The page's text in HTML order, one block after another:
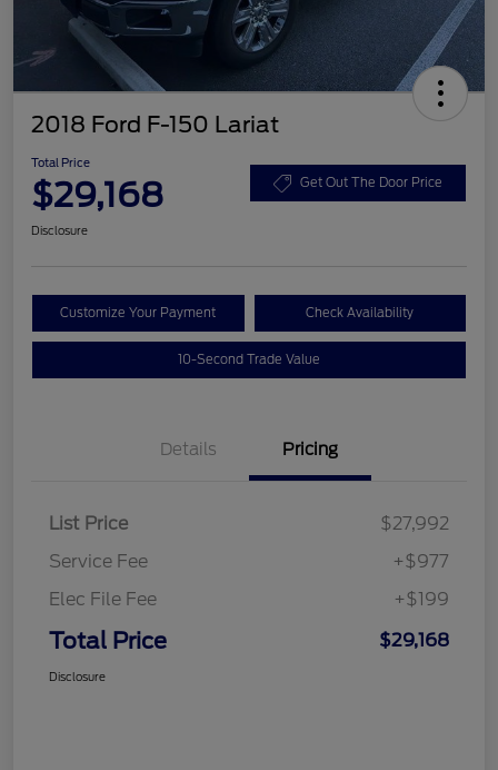
2018 Ford F-150 Lariat
Total Price
$29,168 Get Out The Door Price
Disclosure
Customize Your Payment Check Availability
10-Second Trade Value
Details Pricing
List Price
$27,992
Service Fee
+$977
Elec File Fee
+$199
Total Price $29,168
Disclosure